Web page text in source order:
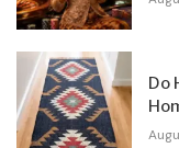
Do